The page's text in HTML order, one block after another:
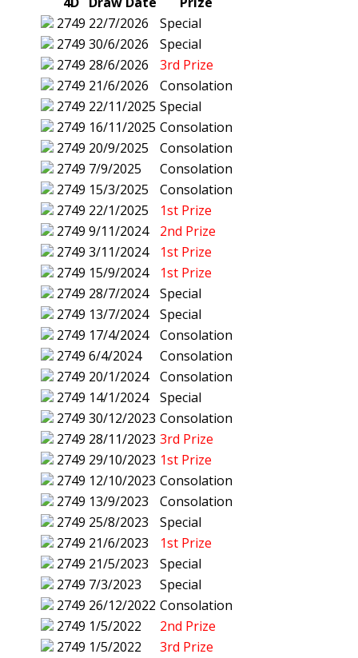
2749 22/7/2026
Special
2749 30/6/2026
Special
2749 28/6/2026
3rd Prize
2749 21/6/2026
Consolation
2749 22/11/2025 Special
2749 16/11/2025 Consolation
2749 20/9/2025
Consolation
2749 7/9/2025
Consolation
2749 15/3/2025
Consolation
2749 22/1/2025
1st Prize
2749 9/11/2024
2nd Prize
2749 3/11/2024
1st Prize
2749 15/9/2024
1st Prize
2749 28/7/2024
Special
2749 13/7/2024
Special
2749 17/4/2024
Consolation
2749 6/4/2024
Consolation
2749 20/1/2024
Consolation
2749 14/1/2024
Special
2749 30/12/2023 Consolation
2749 28/11/2023 3rd Prize
2749 29/10/2023 1st Prize
2749 12/10/2023 Consolation
2749 13/9/2023
Consolation
2749 25/8/2023
Special
2749 21/6/2023
1st Prize
2749 21/5/2023
Special
2749 7/3/2023
Special
2749 26/12/2022 Consolation
2749 1/5/2022
2nd Prize
2749 1/5/2022
3rd Prize